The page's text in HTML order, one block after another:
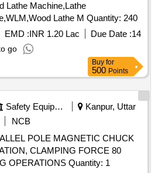
Lathe Machine,Lathe
Machine,Wood Machine,WLM,Wood Lathe M Quantity: 240
EMD :INR 1.20 Lac Due Date :14
go
Buy for
500 Points
Safety Equipment\explosives
Kanpur, Uttar
NCB
POLE MAGNETIC CHUCK
CLAMPING FORCE 80
N/CM2 FOR GRINDING OPERATIONS Quantity: 1